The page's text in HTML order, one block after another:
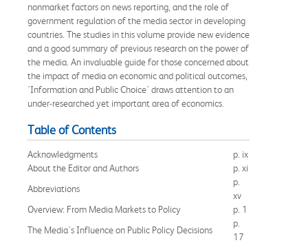
nonmarket factors on news reporting, and the role of
government regulation of the media sector in developing
countries. The studies in this volume provide new evidence
and a good summary of previous research on the power of
the media. An invaluable guide for those concerned about
the impact of media on economic and political outcomes,
'Information and Public Choice' draws attention to an
under-researched yet important area of economics.
Table of Contents
Acknowledgments
p. ix
About the Editor and Authors
p. xi
Abbreviations
p.
xv
Overview: From Media Markets to Policy
p. 1
The Media's Influence on Public Policy Decisions
p.
17